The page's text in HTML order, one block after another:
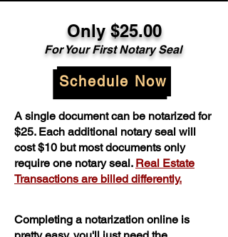
Only $25.00
For Your First Notary Seal
Schedule Now
A single document can be notarized for
$25. Each additional notary seal will
cost $10 but most documents only
require one notary seal. Real Estate
Transactions are billed differently.
Completing a notarization online is